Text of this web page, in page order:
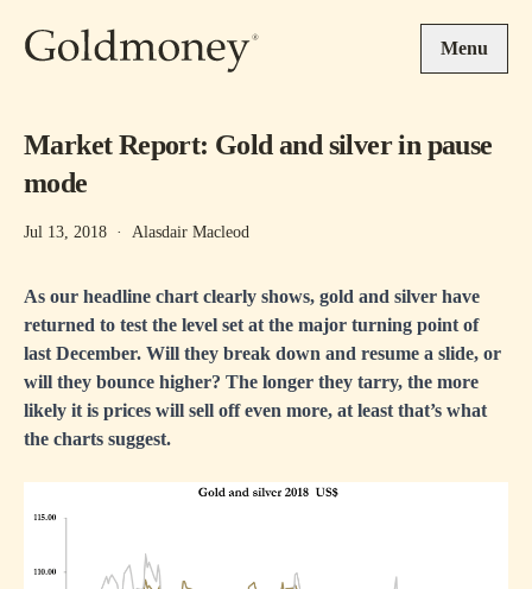
Menu
Market Report: Gold and silver in pause
mode
Jul 13, 2018 · Alasdair Macleod
As our headline chart clearly shows, gold and silver have
returned to test the level set at the major turning point of
last December. Will they break down and resume a slide, or
will they bounce higher? The longer they tarry, the more
likely it is prices will sell off even more, at least that’s what
the charts suggest.